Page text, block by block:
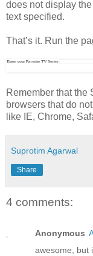
does not display
text specified.
That’s it. Run the
Remember that the
browsers that do
like IE, Chrome,
Suprotim Agarwal
Share
4 comments:
Anonymous
awesome, but